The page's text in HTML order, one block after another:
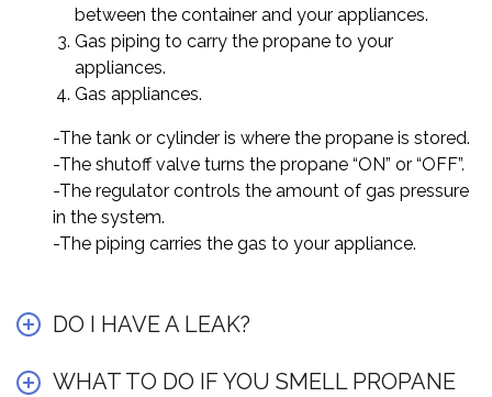
between the container and your appliances.
Gas piping to carry the propane to your
appliances.
Gas appliances.
-The tank or cylinder is where the propane is stored.
-The shutoff valve turns the propane “ON” or “OFF”.
-The regulator controls the amount of gas pressure
in the system.
-The piping carries the gas to your appliance.
DO I HAVE A LEAK?
WHAT TO DO IF YOU SMELL PROPANE